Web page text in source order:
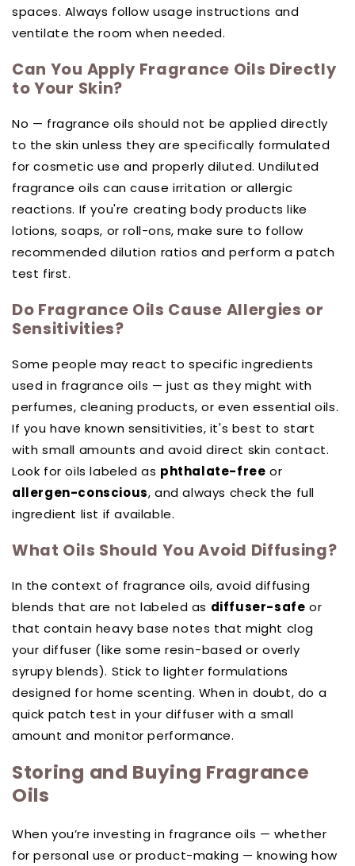
spaces. Always follow usage instructions and
ventilate the room when needed.
Can You Apply Fragrance Oils Directly
to Your Skin?
No — fragrance oils should not be applied directly
to the skin unless they are specifically formulated
for cosmetic use and properly diluted. Undiluted
fragrance oils can cause irritation or allergic
reactions. If you're creating body products like
lotions, soaps, or roll-ons, make sure to follow
recommended dilution ratios and perform a patch
test first.
Do Fragrance Oils Cause Allergies or
Sensitivities?
Some people may react to specific ingredients
used in fragrance oils — just as they might with
perfumes, cleaning products, or even essential oils.
If you have known sensitivities, it's best to start
with small amounts and avoid direct skin contact.
Look for oils labeled as phthalate-free or
allergen-conscious, and always check the full
ingredient list if available.
What Oils Should You Avoid Diffusing?
In the context of fragrance oils, avoid diffusing
blends that are not labeled as diffuser-safe or
that contain heavy base notes that might clog
your diffuser (like some resin-based or overly
syrupy blends). Stick to lighter formulations
designed for home scenting. When in doubt, do a
quick patch test in your diffuser with a small
amount and monitor performance.
Storing and Buying Fragrance
Oils
When you’re investing in fragrance oils — whether
for personal use or product-making — knowing how